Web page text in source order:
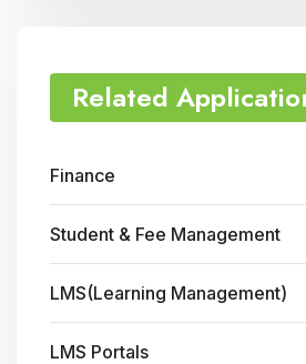
Related
Finance
Student & Fee Management
LMS(Learning Management)
LMS Portals